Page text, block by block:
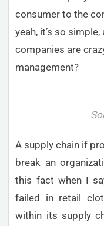
consumer to the
yeah, it’s so
companies are
management?
A supply chain if
break an
this fact when I
failed in retail
within its supply